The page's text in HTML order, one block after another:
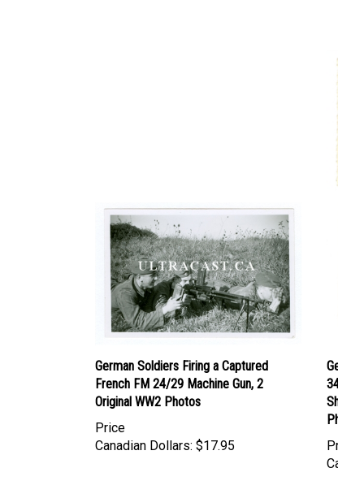
German Soldiers Firing a Captured
French FM 24/29 Machine Gun, 2
Original WW2 Photos
Price
Canadian Dollars: $17.95